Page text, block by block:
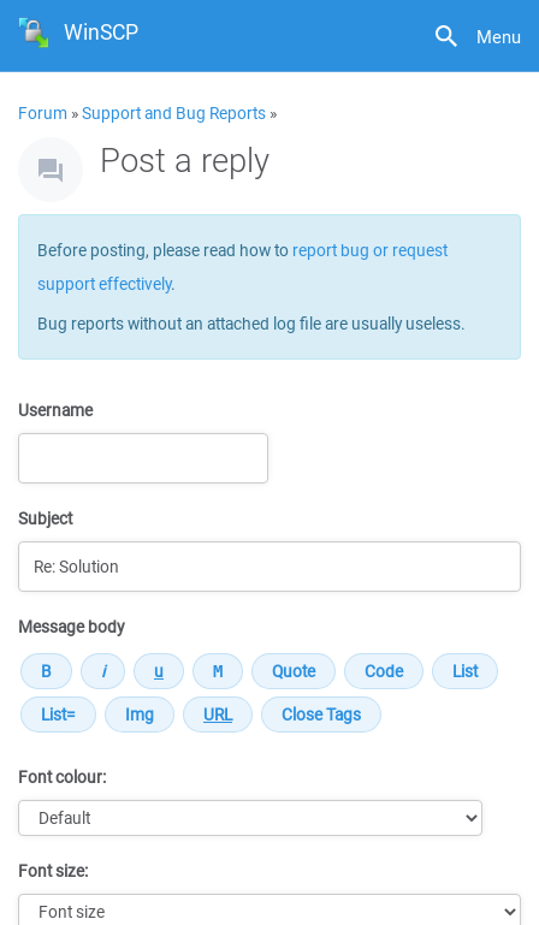
Menu
WinSCP
Forum »Support and Bug Reports »
Post a reply
Before posting, please read how to report bug or request
support effectively.
Bug reports without an attached log file are usually useless.
Username
Subject
Message body
Font colour:
Font size: